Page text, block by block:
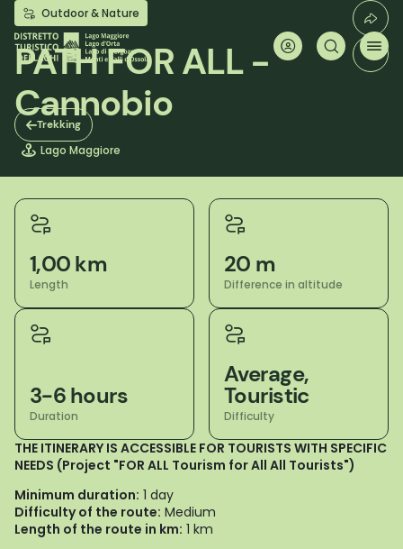
Skip
main
content
Trekking
Outdoor & Nature
PATH FOR ALL -
Cannobio
Lago Maggiore
1,00 km
Length
20 m
Difference in altitude
3-6 hours
Duration
Average,
Touristic
Difficulty
THE ITINERARY IS ACCESSIBLE FOR TOURISTS WITH SPECIFIC
NEEDS (Project "FOR ALL Tourism for All All Tourists")
Minimum duration: 1 day
Difficulty of the route: Medium
Length of the route in km: 1 km